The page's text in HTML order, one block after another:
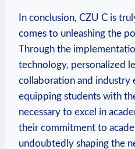
In conclusion, CZU C is
comes to unleashing the
Through the
technology, personalized
collaboration and industry
equipping students with
necessary to excel in
their commitment to
undoubtedly shaping the